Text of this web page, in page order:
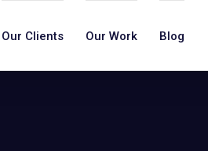
Our Clients Our Work Blog